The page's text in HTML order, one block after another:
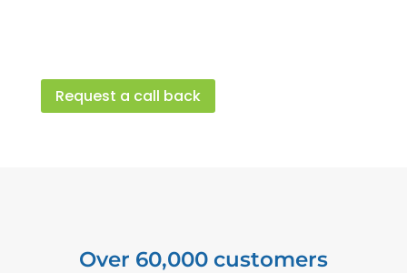
Request a call back
Over 60,000 customers